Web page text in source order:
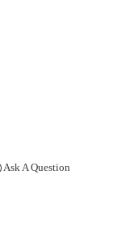
Ask A Question